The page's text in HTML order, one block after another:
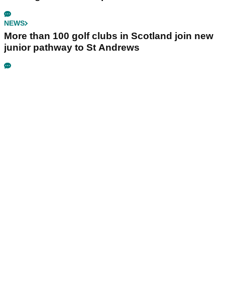
NEWS
More than 100 golf clubs in Scotland join new
junior pathway to St Andrews